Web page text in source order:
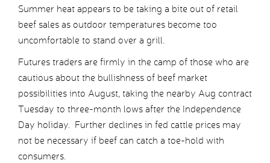
Summer heat appears to be taking a bite out of retail
beef sales as outdoor temperatures become too
uncomfortable to stand over a grill.
Futures traders are firmly in the camp of those who are
cautious about the bullishness of beef market
possibilities into August, taking the nearby Aug contract
Tuesday to three-month lows after the Independence
Day holiday. Further declines in fed cattle prices may
not be necessary if beef can catch a toe-hold with
consumers.